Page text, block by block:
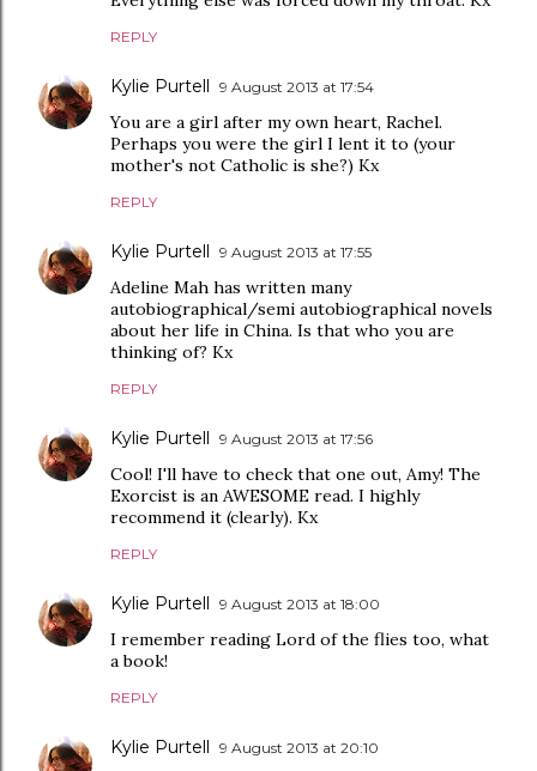
REPLY
Kylie Purtell 9 August 2013 at 17:54
You are a girl after my own heart, Rachel.
Perhaps you were the girl I lent it to (your
mother's not Catholic is she?) Kx
REPLY
Kylie Purtell 9 August 2013 at 17:55
Adeline Mah has written many
autobiographical/semi autobiographical novels
about her life in China. Is that who you are
thinking of? Kx
REPLY
Kylie Purtell 9 August 2013 at 17:56
Cool! I'll have to check that one out, Amy! The
Exorcist is an AWESOME read. I highly
recommend it (clearly). Kx
REPLY
Kylie Purtell 9 August 2013 at 18:00
I remember reading Lord of the flies too, what
a book!
REPLY
Kylie Purtell 9 August 2013 at 20:10